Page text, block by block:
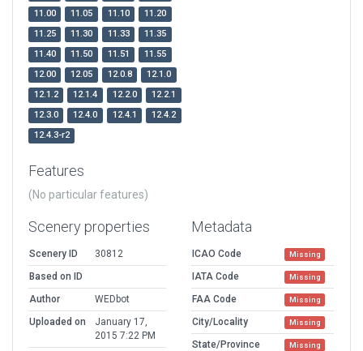
11.00
11.05 11.10
11.20
11.25
11.30 11.33
11.35
11.40
11.50 11.51
11.55
12.00
12.05 12.0.8
12.1.0
12.1.2
12.1.4 12.2.0
12.2.1
12.3.0
12.4.0 12.4.1
12.4.2
12.4.3-r2
Features
(No particular features)
Scenery properties
Scenery ID
30812
Based on ID
Author
WEDbot
Uploaded on
January 17,
2015 7:22 PM
Metadata
ICAO Code Missing
IATA Code Missing
FAA Code Missing
City/Locality Missing
State/Province Missing